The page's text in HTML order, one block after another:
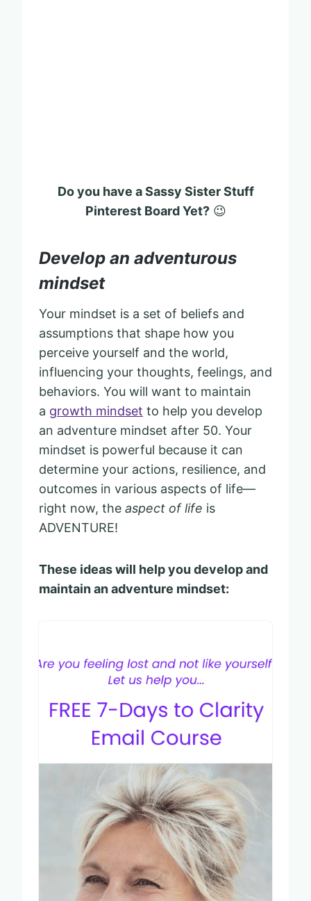
Do you have a Sassy Sister Stuff
Pinterest Board Yet?😉
Develop an adventurous
mindset
Your mindset is a set of beliefs and
assumptions that shape how you
perceive yourself and the world,
influencing your thoughts, feelings, and
behaviors. You will want to maintain
a growth mindset to help you develop
an adventure mindset after 50. Your
mindset is powerful because it can
determine your actions, resilience, and
outcomes in various aspects of life—
right now, the aspect of life is
ADVENTURE!
These ideas will help you develop and
maintain an adventure mindset: